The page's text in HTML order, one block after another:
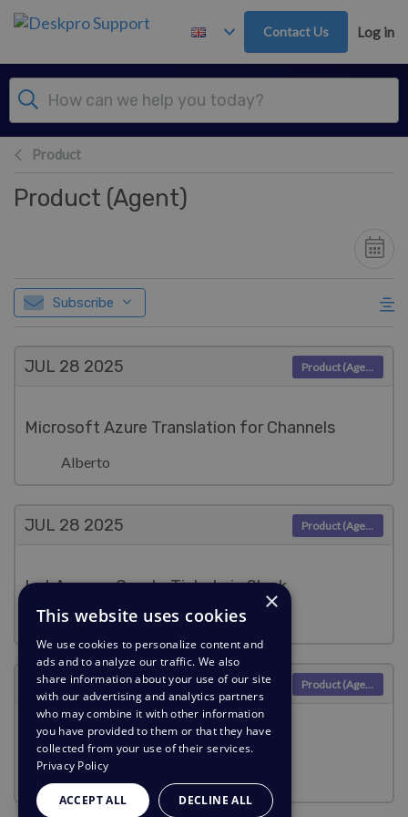
Skip to main content
Contact Us Log in
Product
Product (Agent)
Subscribe
JUL 28 2025
Microsoft Azure Translation for Channels
Alberto
Product (Agent)
JUL 28 2025
Let Anyone Create Tickets in Slack
Lara Proud
Product (Agent)
JUL 282025
AI-Powered Answers, Now in Slack
Product (Agent)
×
This website uses cookies
We use cookies to personalize content and
ads and to analyze our traffic. We also
share information about your use of our site
with our advertising and analytics partners
who may combine it with other information
you have provided to them or that they have
collected from your use of their services.
Privacy Policy
ACCEPT ALL DECLINE ALL